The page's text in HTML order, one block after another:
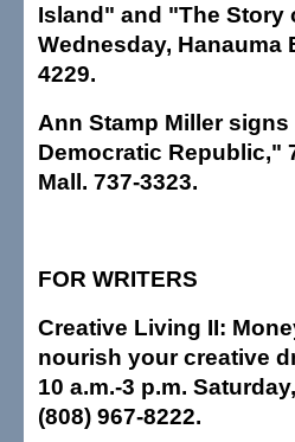
Island" and "The Story
Wednesday, Hanauma
4229.
Ann Stamp Miller
Democratic Republic,"
Mall. 737-3323.
FOR WRITERS
Creative Living II:
nourish your creative
10 a.m.-3 p.m.
(808) 967-8222.